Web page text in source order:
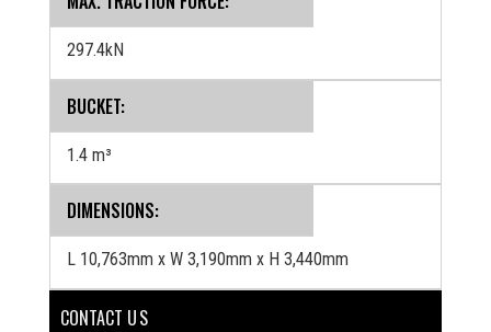
297.4kN
BUCKET:
1.4 m³
‍DIMENSIONS:
L 10,763mm x W 3,190mm x H 3,440mm
CONTACT U S